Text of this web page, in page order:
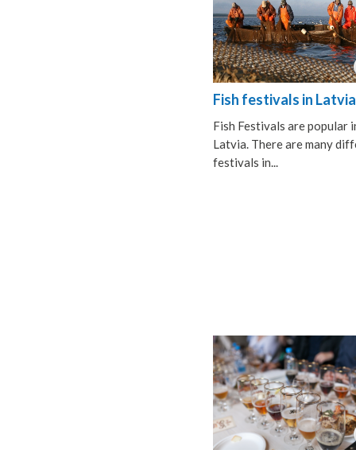
Fish festivals in Latvia
Fish Festivals are popular
Latvia. There are many
festivals in...